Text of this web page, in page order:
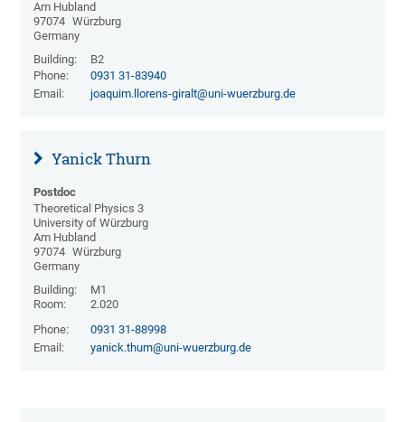
Am Hubland
97074 Würzburg
Germany
Building:
B2
Phone:
0931 31-83940
Email:
joaquim.llorens-giralt@uni-wuerzburg.de
Yanick Thurn
Postdoc
Theoretical Physics 3
University of Würzburg
Am Hubland
97074 Würzburg
Germany
Building:
M1
Room:
2.020
Phone:
0931 31-88998
Email:
yanick.thurn@uni-wuerzburg.de